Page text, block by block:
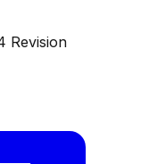
Revision